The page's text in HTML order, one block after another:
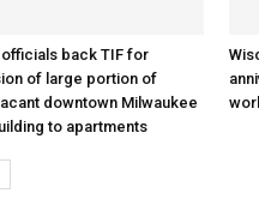
officials back TIF for
of large portion of
downtown Milwaukee
to apartments